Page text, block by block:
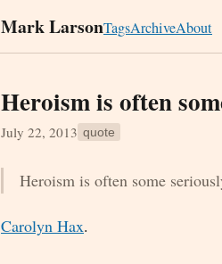
Mark LarsonTagsArchiveAbout
Heroism is often
July 22, 2013 quote
Heroism is often some
Carolyn Hax.